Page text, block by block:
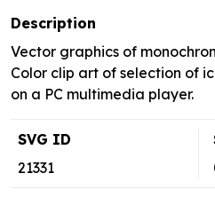
Description
Vector graphics of
Color clip art of selection of
on a PC multimedia player.
SVG ID
21331